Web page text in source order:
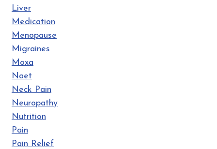
Liver
Medication
Menopause
Migraines
Moxa
Naet
Neck Pain
Neuropathy
Nutrition
Pain
Pain Relief